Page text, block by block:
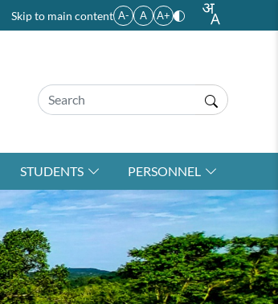
Skip to main content A- A A+
STUDENTS PERSONNEL